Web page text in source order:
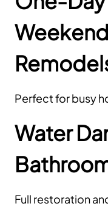
Perfect for busy
Water
Full restoration